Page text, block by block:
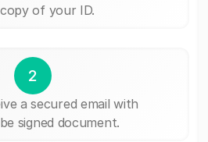
of your ID.
2
a secured email with
signed document.